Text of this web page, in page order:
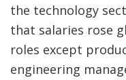
the technology
that salaries rose
roles except
engineering